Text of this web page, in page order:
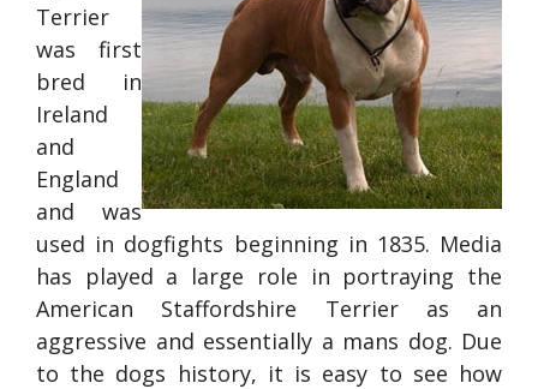
Terrier
was first
bred in
Ireland
and
England
and was
used in dogfights beginning in 1835. Media
has played a large role in portraying the
American Staffordshire Terrier as an
aggressive and essentially a mans dog. Due
to the dogs history, it is easy to see how